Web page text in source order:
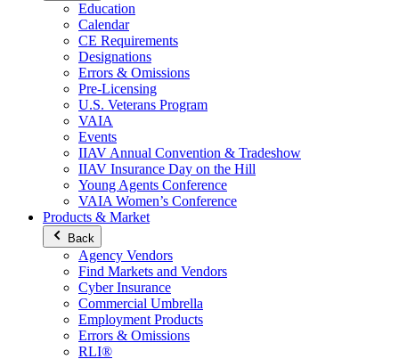
Education
Calendar
CE Requirements
Designations
Errors & Omissions
Pre-Licensing
U.S. Veterans Program
VAIA
Events
IIAV Annual Convention & Tradeshow
IIAV Insurance Day on the Hill
Young Agents Conference
VAIA Women’s Conference
Products & Market
Back
Agency Vendors
Find Markets and Vendors
Cyber Insurance
Commercial Umbrella
Employment Products
Errors & Omissions
RLI®